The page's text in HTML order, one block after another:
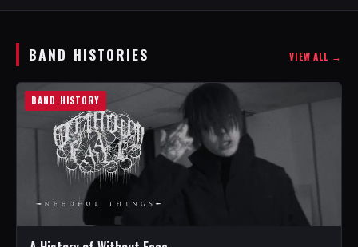
BAND HISTORIES VIEW ALL →
BAND HISTORY